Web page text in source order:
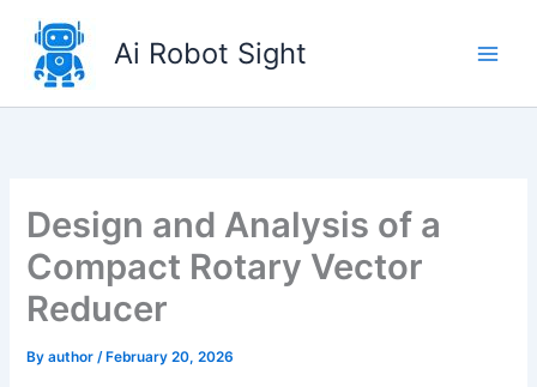
content
Ai Robot Sight
Design and Analysis of a
Compact Rotary Vector
Reducer
Byauthor/ February 20, 2026